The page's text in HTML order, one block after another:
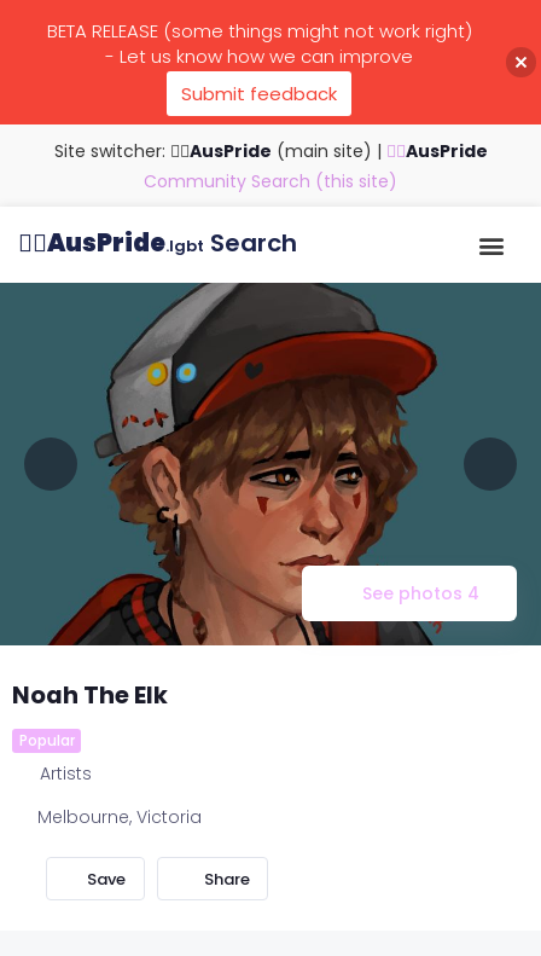
Site switcher: 🏳️‍🌈AusPride (main site) | 🏳️‍🌈AusPride
Community Search (this site)
🏳️‍🌈AusPride.lgbt Search
See photos 4
Noah The Elk
Popular
Artists
Melbourne, Victoria
Share
BETA RELEASE (some things might not work right)
- Let us know how we can improve
Submit feedback